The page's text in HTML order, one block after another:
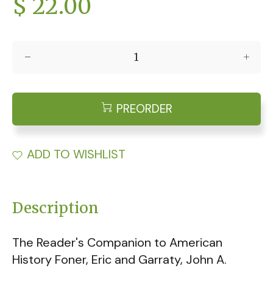
$ 22.00
PREORDER
ADD TO WISHLIST
Description
The Reader's Companion to American
History Foner, Eric and Garraty, John A.